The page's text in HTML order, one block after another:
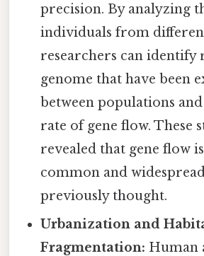
precision. By analyzing
individuals from
researchers can identify
genome that have been
between populations
rate of gene flow. These
revealed that gene flow
common and
previously thought.
Urbanization and
Fragmentation: Human